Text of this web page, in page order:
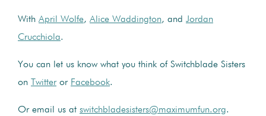
With April Wolfe, Alice Waddington, and Jordan
Crucchiola.
You can let us know what you think of Switchblade Sisters
on
Twitteror Facebook.
Or email us at switchbladesisters@maximumfun.org.